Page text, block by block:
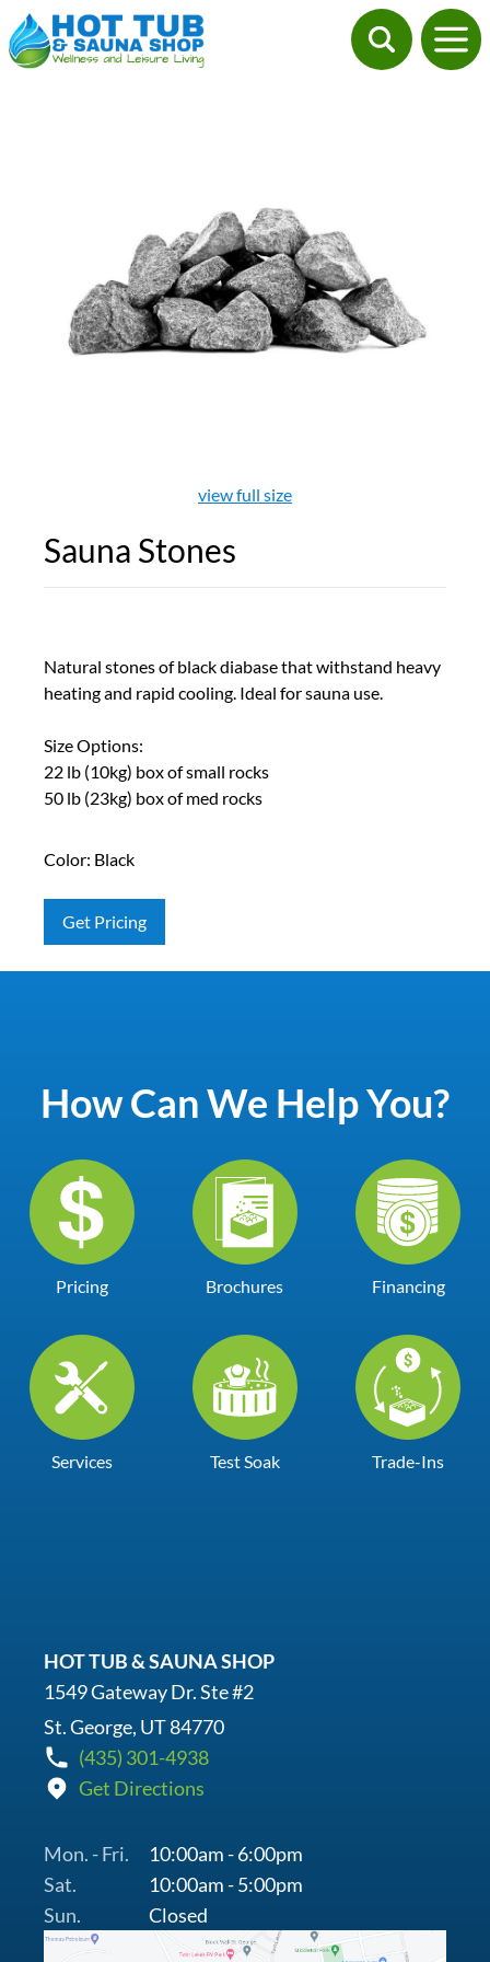
view full size
Sauna Stones
Natural stones of black diabase that withstand heavy
heating and rapid cooling. Ideal for sauna use.
Size Options:
22 lb (10kg) box of small rocks
50 lb (23kg) box of med rocks
Color: Black
Get Pricing
How Can We Help You?
Pricing Brochures Financing
Services Test Soak Trade-Ins
HOT TUB & SAUNA SHOP
1549 Gateway Dr. Ste #2
St. George, UT 84770
(435) 301-4938
Get Directions
Mon. - Fri.
10:00am - 6:00pm
Sat.
10:00am - 5:00pm
Sun.
Closed